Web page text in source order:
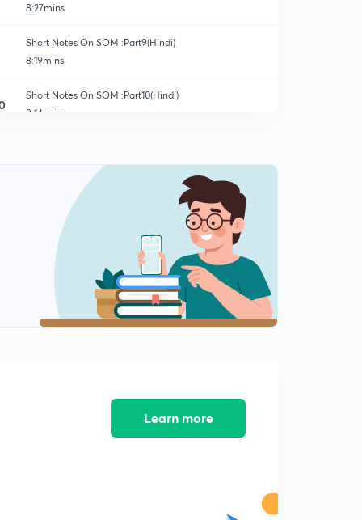
8:27mins
Short Notes On SOM :Part9(Hindi)
8:19mins
Short Notes On SOM :Part10(Hindi)
8:14mins
Learn more